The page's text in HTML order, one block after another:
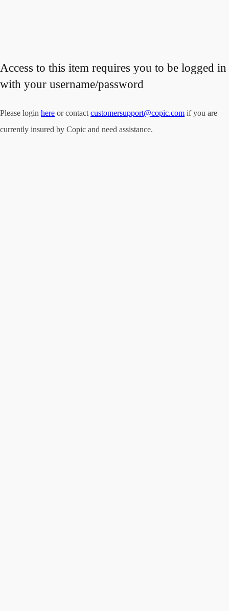
Access to this item requires you to be logged in
with your username/password
Please login here or contact customersupport@copic.com if you are
currently insured by Copic and need assistance.